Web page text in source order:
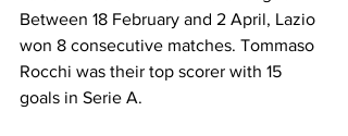
Between 18 February and 2 April, Lazio
won 8 consecutive matches. Tommaso
Rocchi was their top scorer with 15
goals in Serie A.